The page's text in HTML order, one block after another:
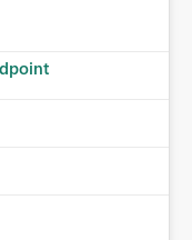
that have run on